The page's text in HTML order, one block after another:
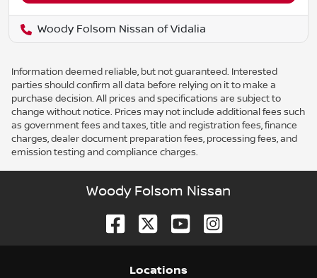
Woody Folsom Nissan of Vidalia
Information deemed reliable, but not guaranteed. Interested
parties should confirm all data before relying on it to make a
purchase decision. All prices and specifications are subject to
change without notice. Prices may not include additional fees such
as government fees and taxes, title and registration fees, finance
charges, dealer document preparation fees, processing fees, and
emission testing and compliance charges.
Woody Folsom Nissan
Locations